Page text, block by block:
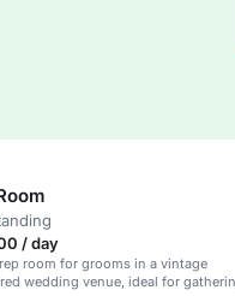
/ day
room for grooms in a vintage
wedding venue, ideal for